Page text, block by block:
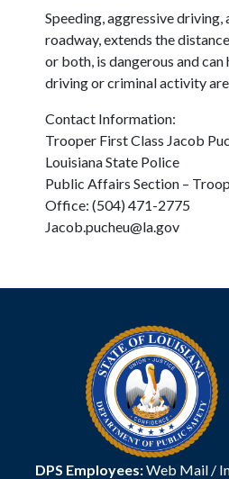
Speeding, aggressive
roadway, extends the
or both, is dangerous and
driving or criminal activity
Contact Information:
Trooper First Class Jacob
Louisiana State Police
Public Affairs Section –
Office: (504) 471-2775
Jacob.pucheu@la.gov
DPS Employees:Web Mail/